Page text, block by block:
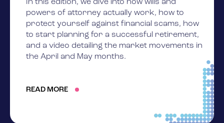
In this edition, we dive into how wills and
powers of attorney actually work, how to
protect yourself against financial scams, how
to start planning for a successful retirement,
and a video detailing the market movements in
the April and May months.
READ MORE